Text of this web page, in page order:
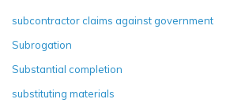
subcontractor claims against government
Subrogation
Substantial completion
substituting materials